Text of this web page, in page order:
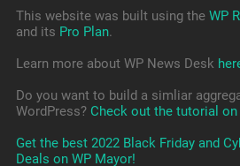
This website was built using the WP
and its Pro Plan.
Learn more about WP News Desk
Do you want to build a simliar
WordPress? Check out the tutorial on
Get the best 2022 Black Friday and
Deals on WP Mayor!